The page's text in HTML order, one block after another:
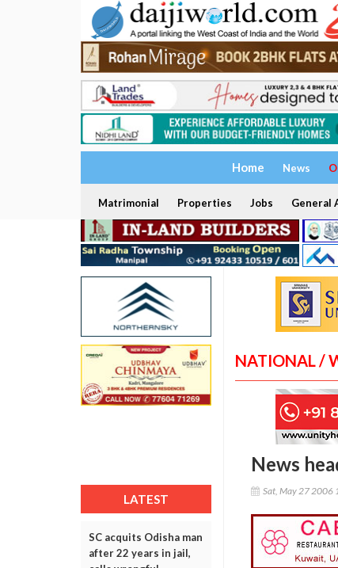
Home News
Matrimonial Properties Jobs General
LATEST
SC acquits Odisha man
after 22 years in jail,
NATIONAL /
News
Sat, May 27 2006